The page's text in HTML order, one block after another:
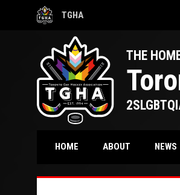
TGHA
OPENS IN NEW WINDOW
THE
HOME ABOUT NEWS